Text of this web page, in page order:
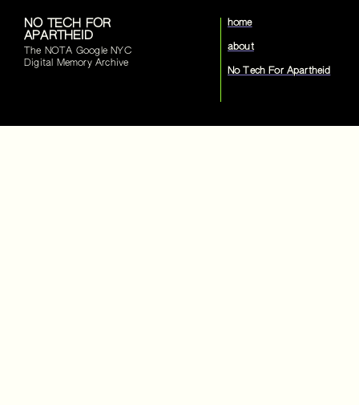
NO TECH FOR
APARTHEID
The NOTA Google NYC
Digital Memory Archive
home
about
No Tech For Apartheid